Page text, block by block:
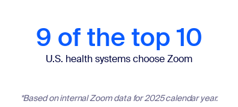
9 of the top 10
U.S. health systems choose Zoom
*Based on internal Zoom data for 2025 calendar year.